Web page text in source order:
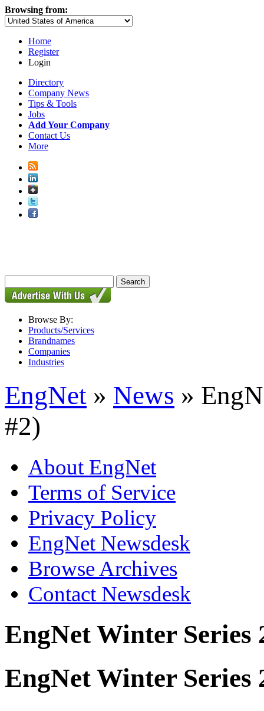
Browsing from:
Home
Register
Login
Directory
Company News
Tips & Tools
Jobs
Add Your Company
Contact Us
More
Browse By:
Products/Services
Brandnames
Companies
Industries
EngNet » News »
#2)
About EngNet
Terms of Service
Privacy Policy
EngNet Newsdesk
Browse Archives
Contact Newsdesk
EngNet Winter Series
EngNet Winter Series